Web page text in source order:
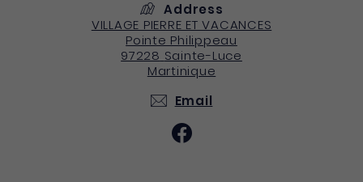
Address
VILLAGE PIERRE ET VACANCES
Pointe Philippeau
97228 Sainte-Luce
Martinique
Email